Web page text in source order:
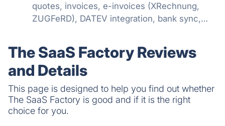
quotes, invoices, e-invoices (XRechnung,
ZUGFeRD), DATEV integration, bank sync,
The SaaS Factory Reviews
and Details
This page is designed to help you find out whether
The SaaS Factory is good and if it is the right
choice for you.